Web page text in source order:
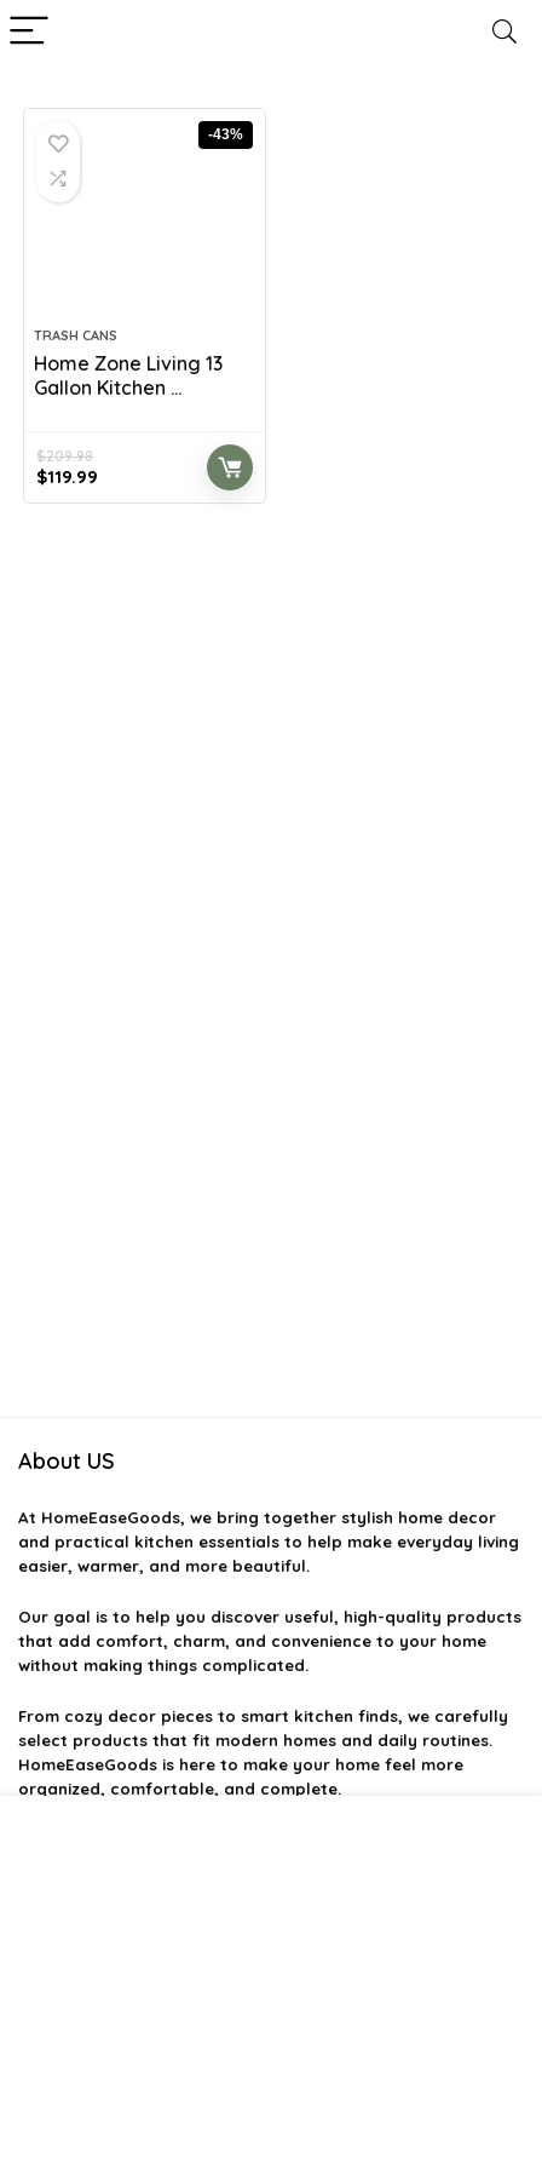
-43%
TRASH CANS
Home Zone Living 13
Gallon Kitchen ...
$209.98
Original
price
$119.99
price
About US
At HomeEaseGoods, we bring together stylish home decor
and practical kitchen essentials to help make everyday living
easier, warmer, and more beautiful.
Our goal is to help you discover useful, high-quality products
that add comfort, charm, and convenience to your home
without making things complicated.
From cozy decor pieces to smart kitchen finds, we carefully
select products that fit modern homes and daily routines.
HomeEaseGoods is here to make your home feel more
organized, comfortable, and complete.